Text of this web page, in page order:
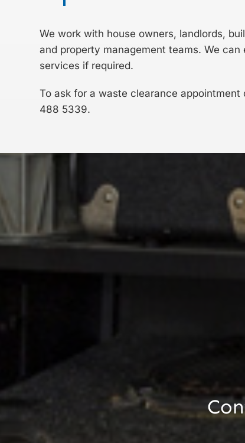
We work with house owners, landlords,
and property management teams. We
services if required.
To ask for a waste clearance appointment
488 5339.